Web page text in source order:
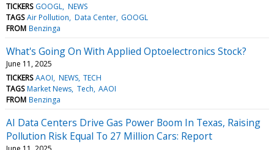
TICKERS GOOGL NEWS
TAGS Air Pollution Data Center GOOGL
FROM Benzinga
What's Going On With Applied Optoelectronics Stock?
June 11, 2025
TICKERS AAOI NEWS TECH
TAGS Market News Tech AAOI
FROM Benzinga
AI Data Centers Drive Gas Power Boom In Texas, Raising
Pollution Risk Equal To 27 Million Cars: Report